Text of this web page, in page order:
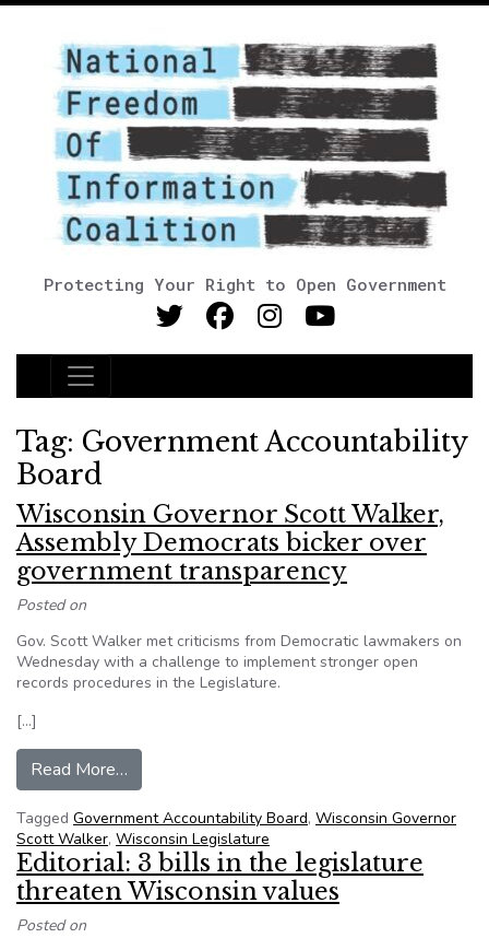
Protecting Your Right to Open Government
Main Navigation
Tag: Government Accountability
Board
Wisconsin Governor Scott Walker,
Assembly Democrats bicker over
government transparency
Posted on
Gov. Scott Walker met criticisms from Democratic lawmakers on
Wednesday with a challenge to implement stronger open
records procedures in the Legislature.
[…]
Read More…
Tagged Government Accountability Board, Wisconsin Governor
Scott Walker, Wisconsin Legislature
Editorial: 3 bills in the legislature
threaten Wisconsin values
Posted on